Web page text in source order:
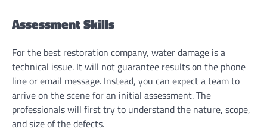
Assessment Skills
For the best restoration company, water damage is a
technical issue. It will not guarantee results on the phone
line or email message. Instead, you can expect a team to
arrive on the scene for an initial assessment. The
professionals will first try to understand the nature, scope,
and size of the defects.